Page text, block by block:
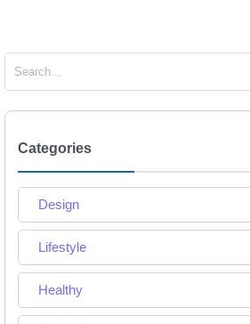
Categories
Design
Lifestyle
Healthy